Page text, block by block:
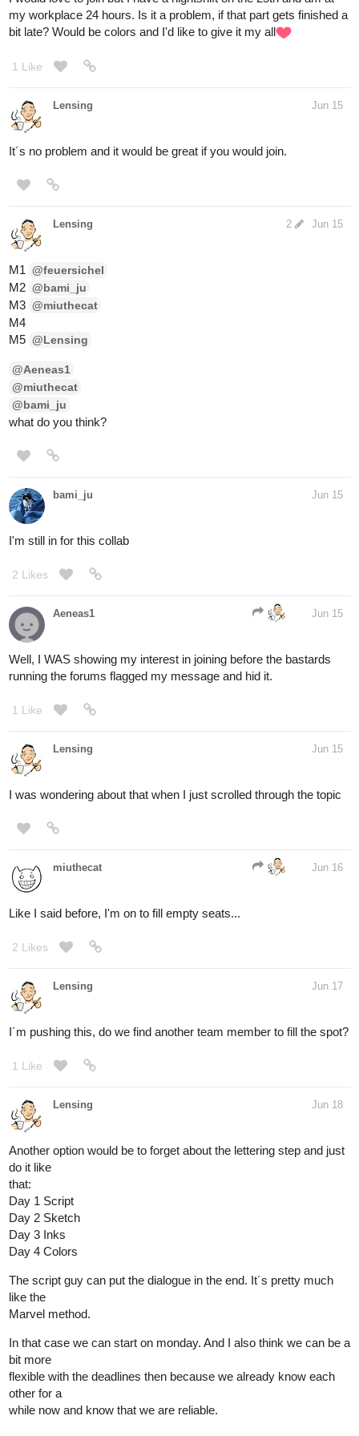
my workplace 24 hours. Is it a problem, if that part gets finished a
bit late? Would be colors and I'd like to give it my all​
1 Like
Lensing Jun 15
It´s no problem and it would be great if you would join.
Lensing Jun 15
2
M1 @feuersichel
M2 @bami_ju
M3 @miuthecat
M4
M5 @Lensing
@Aeneas1
@miuthecat
@bami_ju
what do you think?
bami_ju Jun 15
I'm still in for this collab
2 Likes
Aeneas1 Jun 15
Well, I WAS showing my interest in joining before the bastards
running the forums flagged my message and hid it.
1 Like
Lensing Jun 15
I was wondering about that when I just scrolled through the topic
miuthecat Jun 16
Like I said before, I'm on to fill empty seats...
2 Likes
Lensing Jun 17
I´m pushing this, do we find another team member to fill the spot?
1 Like
Lensing Jun 18
Another option would be to forget about the lettering step and just
do it like
that:
Day 1 Script
Day 2 Sketch
Day 3 Inks
Day 4 Colors
The script guy can put the dialogue in the end. It´s pretty much
like the
Marvel method.
In that case we can start on monday. And I also think we can be a
bit more
flexible with the deadlines then because we already know each
other for a
while now and know that we are reliable.